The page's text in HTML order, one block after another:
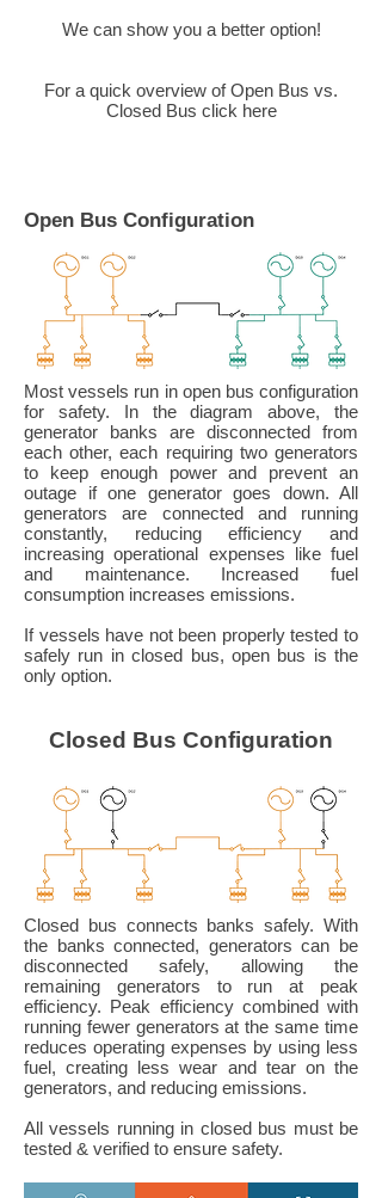
We can show you a better option!
For a quick overview of Open Bus vs.
Closed Bus click here
Open Bus Configuration
Most vessels run in open bus configuration
for safety. In the diagram above, the
generator banks are disconnected from
each other, each requiring two generators
to keep enough power and prevent an
outage if one generator goes down. All
generators are connected and running
constantly, reducing efficiency and
increasing operational expenses like fuel
and maintenance. Increased fuel
consumption increases emissions.
If vessels have not been properly tested to
safely run in closed bus, open bus is the
only option.
Closed Bus Configuration
Closed bus connects banks safely. With
the banks connected, generators can be
disconnected safely, allowing the
remaining generators to run at peak
efficiency. Peak efficiency combined with
running fewer generators at the same time
reduces operating expenses by using less
fuel, creating less wear and tear on the
generators, and reducing emissions.
All vessels running in closed bus must be
tested & verified to ensure safety.